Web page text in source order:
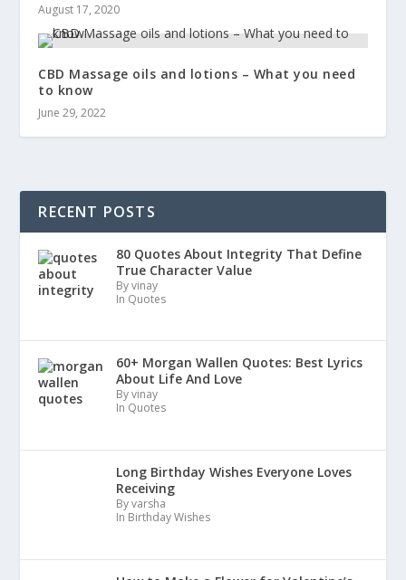
August 17, 2020
CBD Massage oils and lotions – What you need
to know
June 29, 2022
RECENT POSTS
80 Quotes About Integrity That Define
True Character Value
By vinay
In Quotes
60+ Morgan Wallen Quotes: Best Lyrics
About Life And Love
By vinay
In Quotes
Long Birthday Wishes Everyone Loves
Receiving
By varsha
In Birthday Wishes